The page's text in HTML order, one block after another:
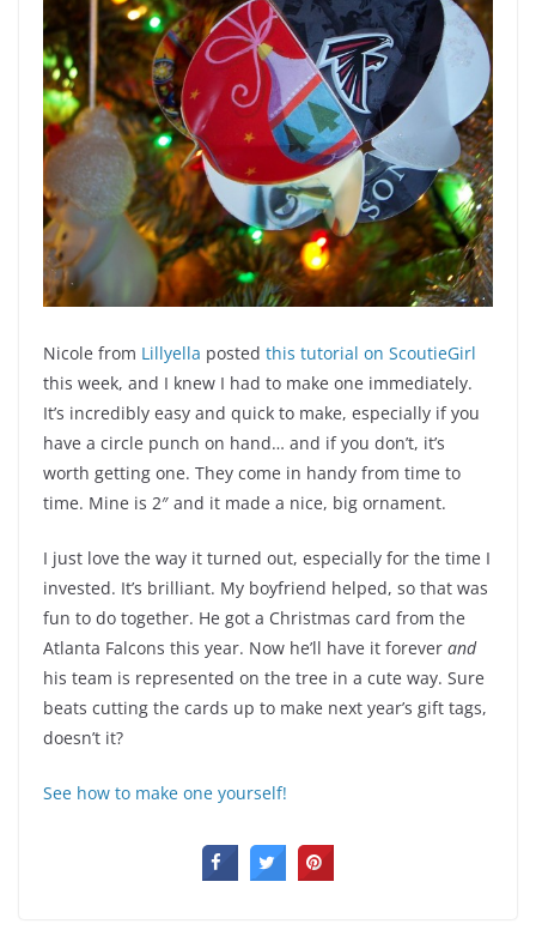
Nicole from Lillyella posted this tutorial on ScoutieGirl
this week, and I knew I had to make one immediately.
It’s incredibly easy and quick to make, especially if you
have a circle punch on hand… and if you don’t, it’s
worth getting one. They come in handy from time to
time. Mine is 2″ and it made a nice, big ornament.
I just love the way it turned out, especially for the time I
invested. It’s brilliant. My boyfriend helped, so that was
fun to do together. He got a Christmas card from the
Atlanta Falcons this year. Now he’ll have it forever and
his team is represented on the tree in a cute way. Sure
beats cutting the cards up to make next year’s gift tags,
doesn’t it?
See how to make one yourself!